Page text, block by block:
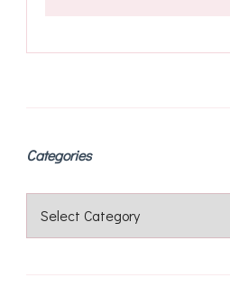
Categories
Categories